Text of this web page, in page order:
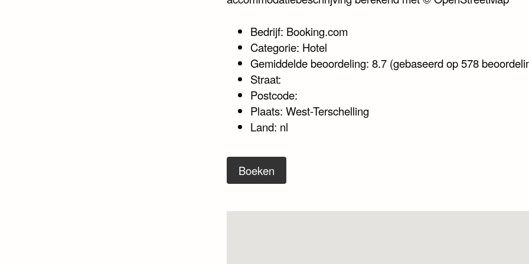
Bedrijf: Booking.com
Categorie: Hotel
Gemiddelde beoordeling: 8.7 (gebaseerd op 578
Straat:
Postcode:
Plaats: West-Terschelling
Land: nl
Boeken